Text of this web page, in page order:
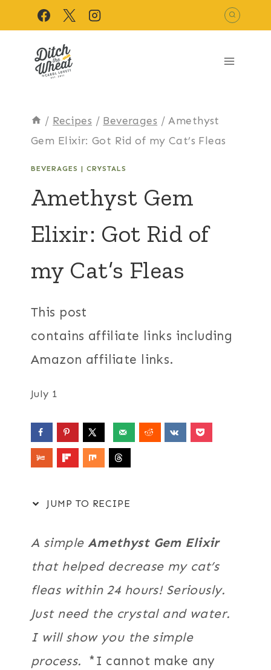
to
content
/ Recipes / Beverages / Amethyst
Gem Elixir: Got Rid of my Cat’s Fleas
BEVERAGES |CRYSTALS
Amethyst Gem
Elixir: Got Rid of
my Cat’s Fleas
This post
contains affiliate links including
Amazon affiliate links.
July 1
JUMP TO RECIPE
A simple Amethyst Gem Elixir
that helped decrease my cat’s
fleas within 24 hours! Seriously.
Just need the crystal and water.
I will show you the simple
process. *I cannot make any